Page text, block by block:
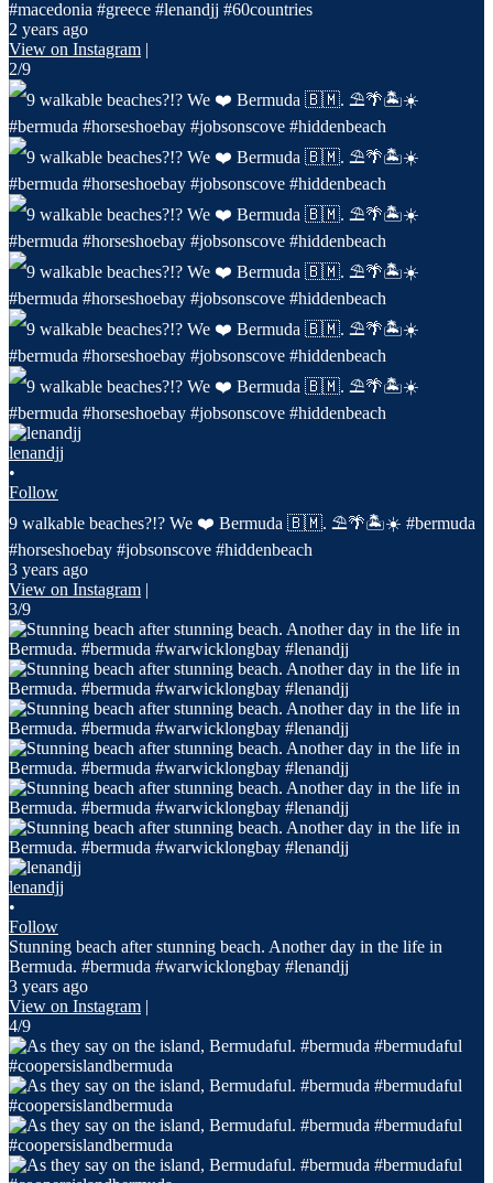
#macedonia #greece #lenandjj #60countries
2 years ago
View on Instagram |
2/9
lenandjj
•
Follow
9 walkable beaches?!? We ❤️ Bermuda 🇧🇲. ⛱️🌴🏝️☀️ #bermuda
#horseshoebay #jobsonscove #hiddenbeach
3 years ago
View on Instagram |
3/9
lenandjj
•
Follow
Stunning beach after stunning beach. Another day in the life in
Bermuda. #bermuda #warwicklongbay #lenandjj
3 years ago
View on Instagram |
4/9